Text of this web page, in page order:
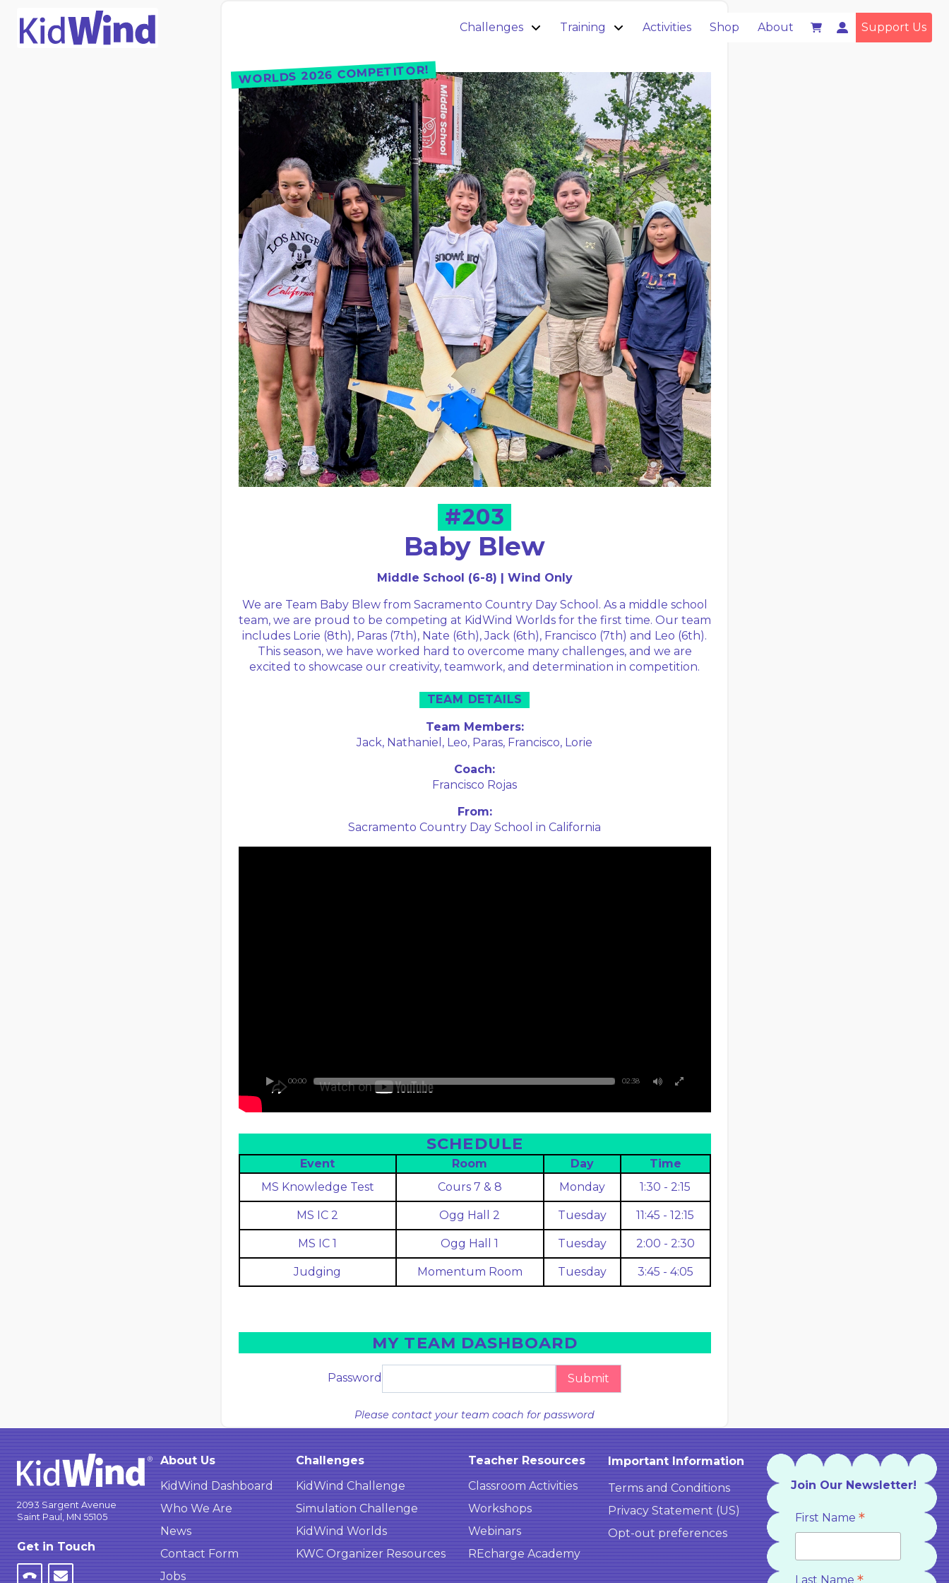
Challenges Training Activities Shop About Support Us
WORLDS 2026 COMPETITOR!
#203
Baby Blew
Middle School (6-8) | Wind Only
We are Team Baby Blew from Sacramento Country Day School. As a middle school
team, we are proud to be competing at KidWind Worlds for the first time. Our team
includes Lorie (8th), Paras (7th), Nate (6th), Jack (6th), Francisco (7th) and Leo (6th).
This season, we have worked hard to overcome many challenges, and we are
excited to showcase our creativity, teamwork, and determination in competition.
TEAM DETAILS
Team Members:
Jack, Nathaniel, Leo, Paras, Francisco, Lorie
Coach:
Francisco Rojas
From:
Sacramento Country Day School in California
00:00 02:38
SCHEDULE
Event Room Day
Time
MS Knowledge Test
Cours 7 & 8 Monday 1:30 - 2:15
MS IC 2 Ogg Hall 2 Tuesday 11:45 - 12:15
MS IC 1 Ogg Hall 1 Tuesday 2:00 - 2:30
Judging Momentum Room Tuesday 3:45 - 4:05
MY TEAM DASHBOARD
Password Submit
Please contact your team coach for password
2093 Sargent Avenue
Saint Paul, MN 55105
Get in Touch
About Us
KidWind Dashboard
Who We Are
News
Contact Form
Jobs
Challenges
KidWind Challenge
Simulation Challenge
KidWind Worlds
KWC Organizer Resources
Teacher Resources
Classroom Activities
Workshops
Webinars
REcharge Academy
Important Information
Terms and Conditions
Privacy Statement (US)
Opt-out preferences
Join Our Newsletter!
First Name*
Last Name